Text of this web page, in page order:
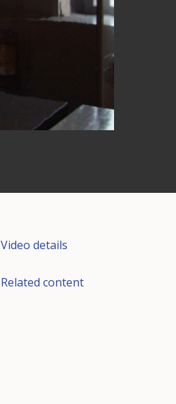
Video details
Related content